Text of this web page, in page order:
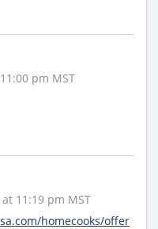
pm MST
11:19 pm MST
homecooks/offer